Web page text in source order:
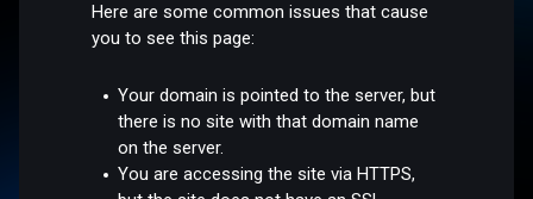
Here are some common issues that cause
you to see this page:
Your domain is pointed to the server, but
there is no site with that domain name
on the server.
You are accessing the site via HTTPS,